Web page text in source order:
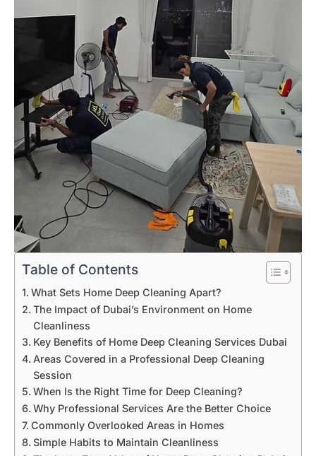
Table of Contents
What Sets Home Deep Cleaning Apart?
The Impact of Dubai’s Environment on Home
Cleanliness
Key Benefits of Home Deep Cleaning Services Dubai
Areas Covered in a Professional Deep Cleaning
Session
When Is the Right Time for Deep Cleaning?
Why Professional Services Are the Better Choice
Commonly Overlooked Areas in Homes
Simple Habits to Maintain Cleanliness